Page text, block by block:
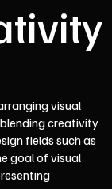
visual
creativity
fields such as
goal of visual